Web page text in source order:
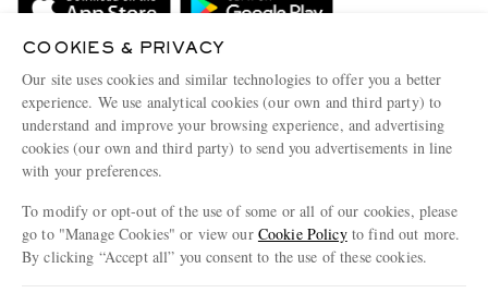
Terms & Conditions
Privacy Policy
Cookie Policy
Cookie Center
Affiliates
Our Apps
Modern Slavery Statement
Investor Relations
COOKIES & PRIVACY
Our site uses cookies and similar technologies to offer you a better
experience. We use analytical cookies (our own and third party) to
understand and improve your browsing experience, and advertising
cookies (our own and third party) to send you advertisements in line
with your preferences.
To modify or opt-out of the use of some or all of our cookies, please
go to "Manage Cookies" or view our Cookie Policyto find out more.
By clicking “Accept all” you consent to the use of these cookies.